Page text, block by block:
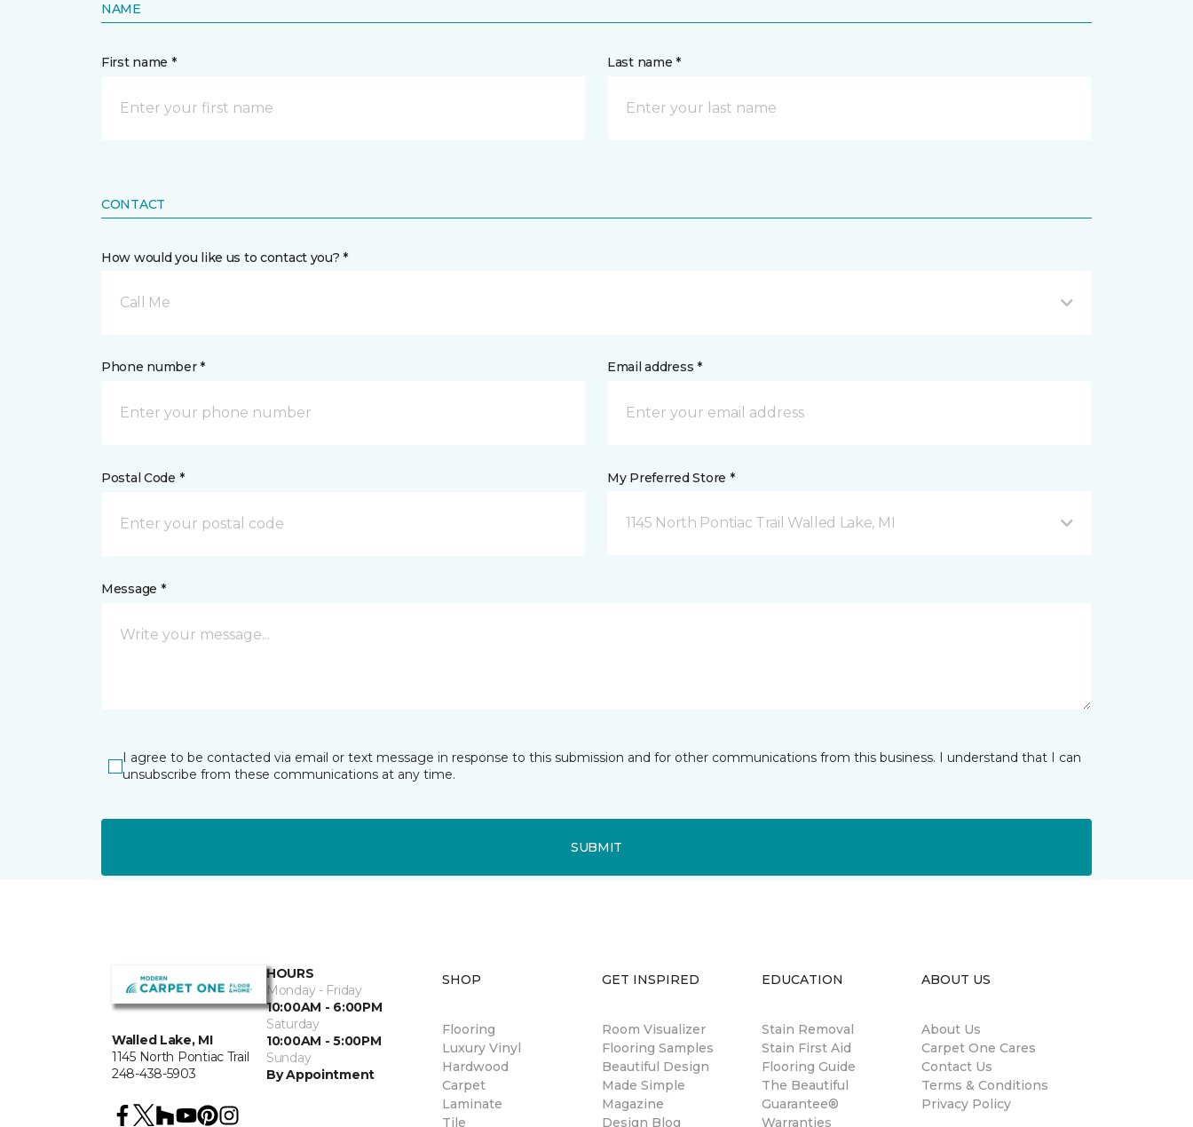
NAME
First name * Last name *
CONTACT
How would you like us to contact you? *
Call Me
Phone number * Email address *
Postal Code * My Preferred Store *
1145 North Pontiac Trail Walled Lake, MI
Message *
I agree to be contacted via email or text message in response to this submission and for other communications from this business. I understand that I can
unsubscribe from these communications at any time.
SUBMIT
Walled Lake, MI
1145 North Pontiac Trail
248-438-5903
HOURS
Monday - Friday
10:00AM - 6:00PM
Saturday
10:00AM - 5:00PM
Sunday
By Appointment
SHOP
Flooring
Luxury Vinyl
Hardwood
Carpet
Laminate
Tile
GET INSPIRED
Room Visualizer
Flooring Samples
Beautiful Design
Made Simple
Magazine
Design Blog
EDUCATION
Stain Removal
Stain First Aid
Flooring Guide
The Beautiful
Guarantee®
Warranties
ABOUT US
About Us
Carpet One Cares
Contact Us
Terms & Conditions
Privacy Policy